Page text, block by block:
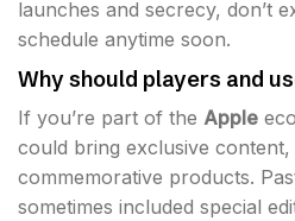
launches and secrecy, don’t
schedule anytime soon.
Why should players and
If you’re part of the Apple
could bring exclusive
commemorative products.
sometimes included special